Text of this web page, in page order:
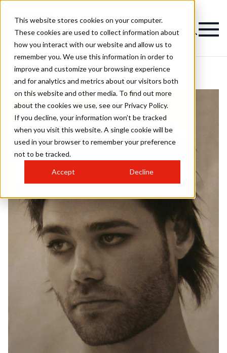
This website stores cookies on your computer.
These cookies are used to collect information about
how you interact with our website and allow us to
remember you. We use this information in order to
improve and customize your browsing experience
and for analytics and metrics about our visitors both
on this website and other media. To find out more
about the cookies we use, see our Privacy Policy.
If you decline, your information won’t be tracked
when you visit this website. A single cookie will be
used in your browser to remember your preference
not to be tracked.
Accept Decline